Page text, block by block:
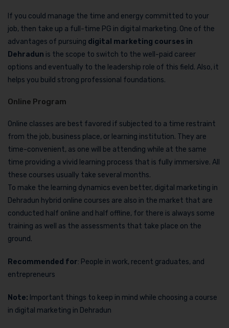
If you could manage the time and energy committed to your
job, then take up a full-time PG in digital marketing. One of the
advantages of pursuing digital marketing courses in
Dehradun is the scope to switch to the well-paid career
options and eventually to the leadership role of this field. Also, it
helps you build strong professional foundations.
Online Program
Online classes are best favored if subjected to a time restraint
from the job, business place, or learning institution. They are
time-convenient, as one will be attending while at the same
time providing a vivid learning process that is fully immersive. All
these courses usually take several months.
To make the learning dynamics even better, digital marketing in
Dehradun hybrid online courses are also in the market that are
conducted half online and half offline, for there is always some
training as well as the assessments that take place on the
ground.
Recommended for: People in work, recent graduates, and
entrepreneurs
Note: Important things to keep in mind while choosing a course
in digital marketing in Dehradun